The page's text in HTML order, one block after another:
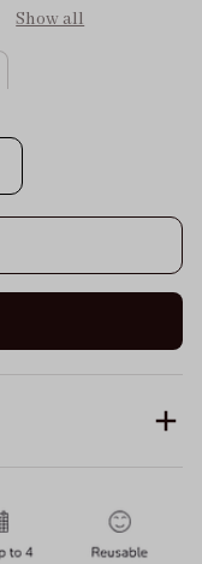
Show all